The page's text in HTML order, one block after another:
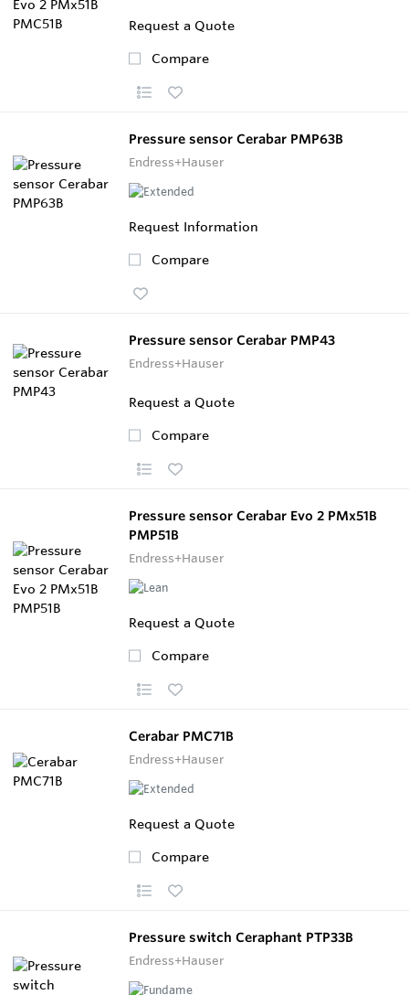
Request a Quote
Compare
Pressure sensor Cerabar PMP63B
Endress+Hauser
Request Information
Compare
Pressure sensor Cerabar PMP43
Endress+Hauser
Request a Quote
Compare
Pressure sensor Cerabar Evo 2 PMx51B
PMP51B
Endress+Hauser
Request a Quote
Compare
Cerabar PMC71B
Endress+Hauser
Request a Quote
Compare
Pressure switch Ceraphant PTP33B
Endress+Hauser